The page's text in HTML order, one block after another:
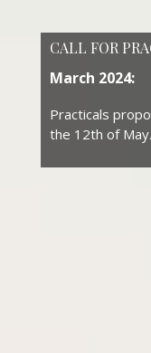
CALL FOR
March 2024:
Practicals
the 12th of May.